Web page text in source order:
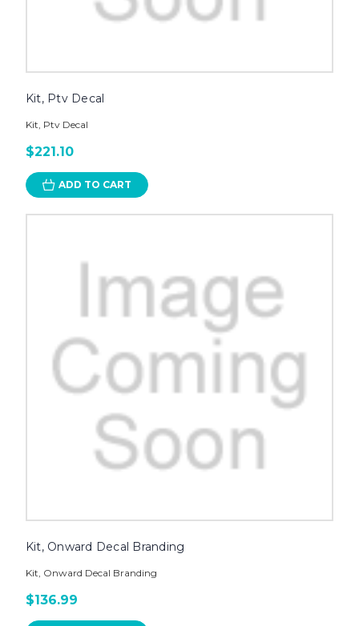
Kit, Ptv Decal
Kit, Ptv Decal
$221.10
ADD TO CART
Kit, Onward Decal Branding
Kit, Onward Decal Branding
$136.99